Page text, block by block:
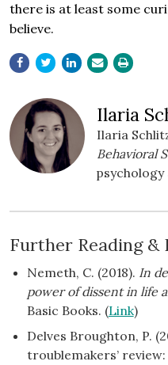
there is at least some
believe.
Ilaria
Ilaria
Behavioral
psychology
Further Reading &
Nemeth, C. (2018). In
power of dissent in life
Basic Books. (Link)
Delves Broughton, P.
troublemakers’